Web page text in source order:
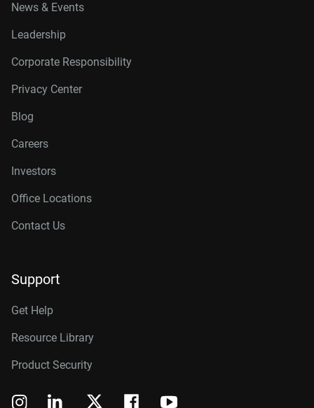
News & Events
Leadership
Corporate Responsibility
Privacy Center
Blog
Careers
Investors
Office Locations
Contact Us
Support
Get Help
Resource Library
Product Security